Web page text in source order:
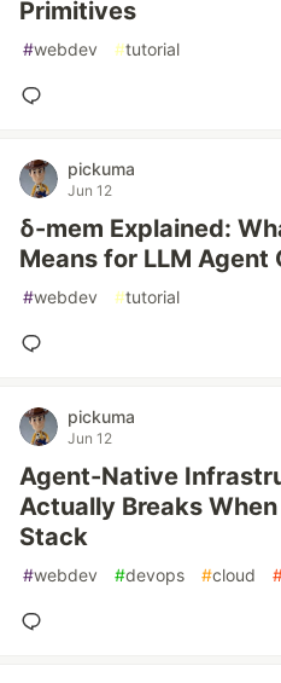
Primitives
#webdev #tutorial
pickuma
Jun 12
δ-mem Explained:
Means for LLM Agent
#webdev #tutorial
pickuma
Jun 12
Agent-Native
Actually Breaks
Stack
#webdev #devops #cloud